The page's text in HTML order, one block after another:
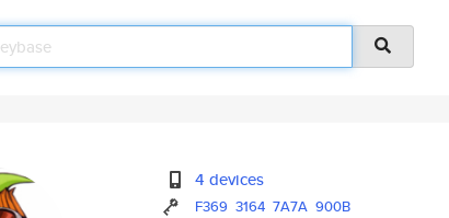
4 devices
F369 3164 7A7A 900B